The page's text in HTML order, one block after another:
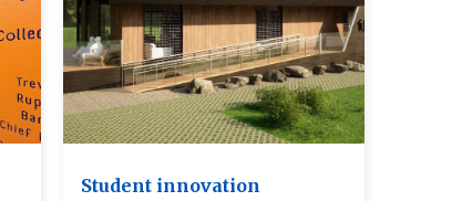
Student innovation